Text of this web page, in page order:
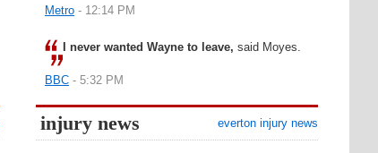
Metro - 12:14 PM
I never wanted Wayne to leave, said Moyes.
BBC - 5:32 PM
injury news everton injury news